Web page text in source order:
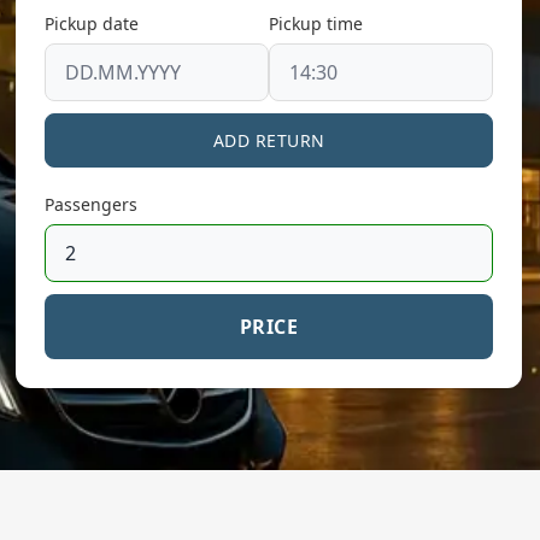
Pickup date Pickup time
ADD RETURN
Passengers
PRICE